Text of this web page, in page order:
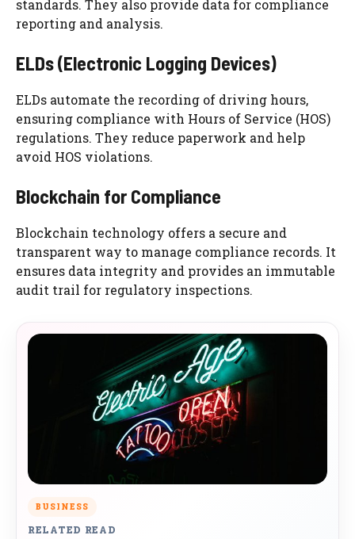
standards. They also provide data for compliance
reporting and analysis.
ELDs (Electronic Logging Devices)
ELDs automate the recording of driving hours,
ensuring compliance with Hours of Service (HOS)
regulations. They reduce paperwork and help
avoid HOS violations.
Blockchain for Compliance
Blockchain technology offers a secure and
transparent way to manage compliance records. It
ensures data integrity and provides an immutable
audit trail for regulatory inspections.
BUSINESS
RELATED READ